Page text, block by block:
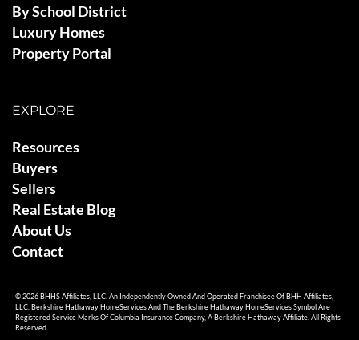
By School District
Luxury Homes
Property Portal
EXPLORE
Resources
Buyers
Sellers
Real Estate Blog
About Us
Contact
© 2026 BHHS Affiliates, LLC. An Independently Owned And Operated Franchisee Of BHH Affiliates,
LLC. Berkshire Hathaway HomeServices And The Berkshire Hathaway HomeServices Symbol Are
Registered Service Marks Of Columbia Insurance Company, A Berkshire Hathaway Affiliate. All Rights
Reserved.